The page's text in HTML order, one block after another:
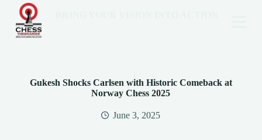
Gukesh Shocks Carlsen with Historic Comeback at
Norway Chess 2025
June 3, 2025